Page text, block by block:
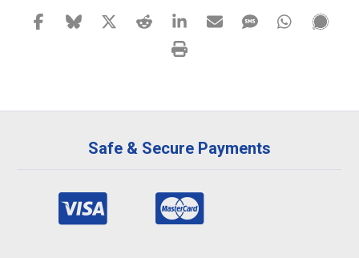
Safe & Secure Payments